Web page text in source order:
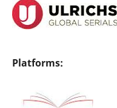
Platforms: